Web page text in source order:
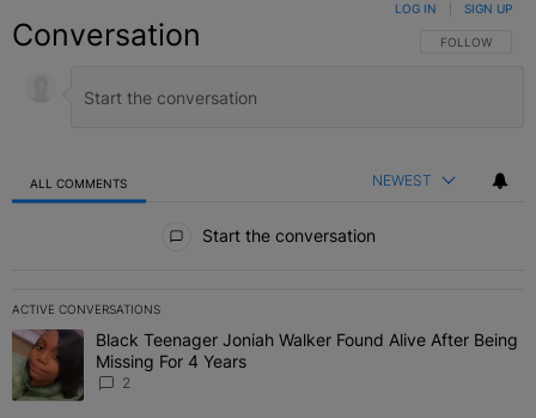
Conversation FOLLOW THIS
FOLLOW
LOG IN SIGN UP
ALL COMMENTS NEWEST
Start the conversation
ACTIVE CONVERSATIONS
The following is a list of the most commented articles in the last 7
A trending article titled "Black Teenager Joniah Walker Found
Black Teenager Joniah Walker Found Alive After Being
Missing For 4 Years
2